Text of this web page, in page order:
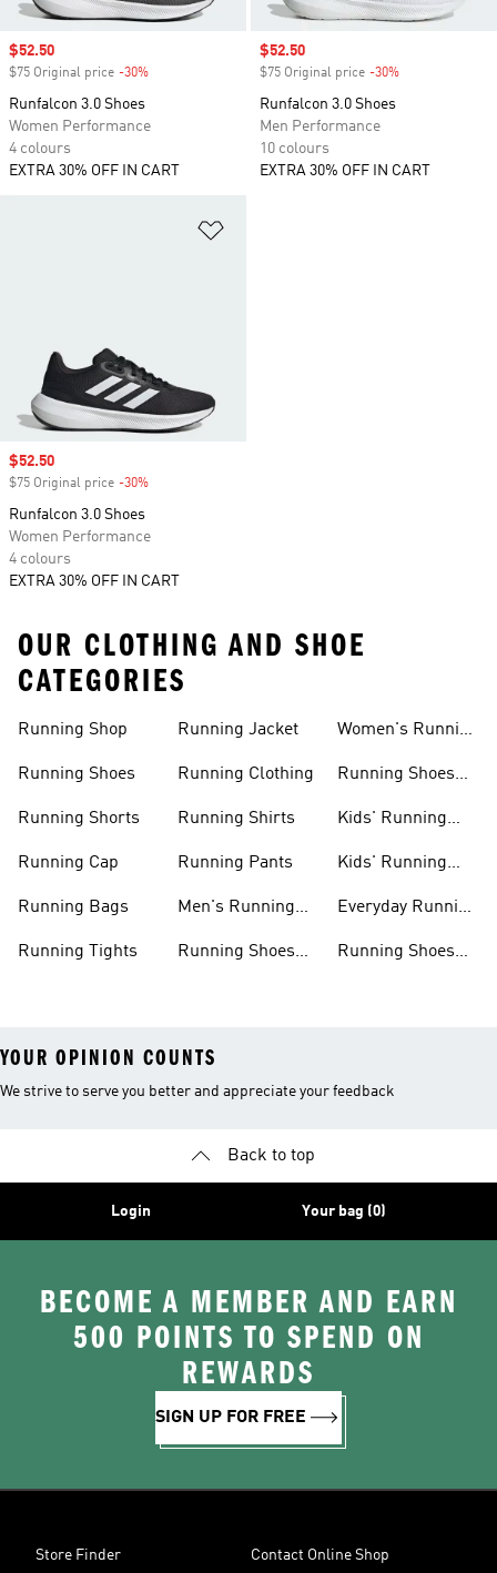
Sale price
$52.50
$75 Original price -30%
Runfalcon 3.0 Shoes
Women Performance
4 colours
EXTRA 30% OFF IN CART
Sale price
$52.50
$75 Original price -30%
Runfalcon 3.0 Shoes
Men Performance
10 colours
EXTRA 30% OFF IN CART
Sale price
$52.50
$75 Original price -30%
Runfalcon 3.0 Shoes
Women Performance
4 colours
EXTRA 30% OFF IN CART
OUR CLOTHING AND SHOE
CATEGORIES
Running Shop
Running Shoes
Running Shorts
Running Cap
Running Bags
Running Tights
Running Jacket
Running Clothing
Running Shirts
Running Pants
Men's Running
Running Shoes
Women's Running
Running Shoes
Kids' Running
Kids' Running
Everyday Running
Running Shoes
YOUR OPINION COUNTS
We strive to serve you better and appreciate your feedback
Back to top
Login Your bag (0)
BECOME A MEMBER AND EARN
500 POINTS TO SPEND ON
REWARDS
SIGN UP FOR FREE
Store Finder Contact Online Shop